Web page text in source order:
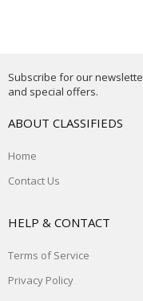
Subscribe for our
and special offers.
ABOUT CLASSIFIEDS
Home
Contact Us
HELP & CONTACT
Terms of Service
Privacy Policy